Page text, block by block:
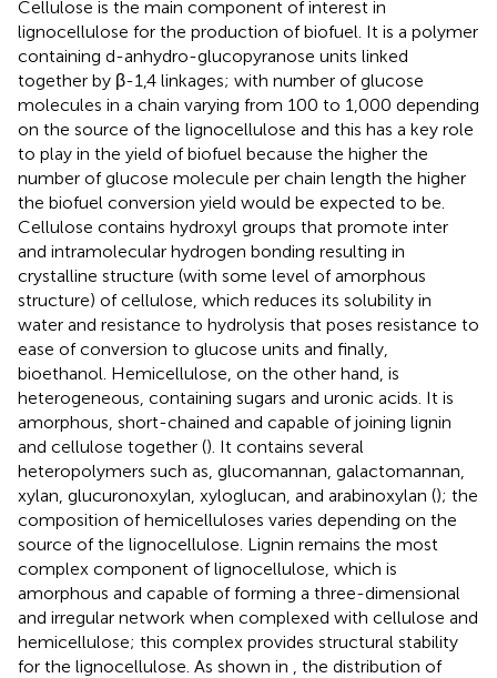
Cellulose is the main component of interest in
lignocellulose for the production of biofuel. It is a polymer
containing d-anhydro-glucopyranose units linked
together by β-1,4 linkages; with number of glucose
molecules in a chain varying from 100 to 1,000 depending
on the source of the lignocellulose and this has a key role
to play in the yield of biofuel because the higher the
number of glucose molecule per chain length the higher
the biofuel conversion yield would be expected to be.
Cellulose contains hydroxyl groups that promote inter
and intramolecular hydrogen bonding resulting in
crystalline structure (with some level of amorphous
structure) of cellulose, which reduces its solubility in
water and resistance to hydrolysis that poses resistance to
ease of conversion to glucose units and finally,
bioethanol. Hemicellulose, on the other hand, is
heterogeneous, containing sugars and uronic acids. It is
amorphous, short-chained and capable of joining lignin
and cellulose together (). It contains several
heteropolymers such as, glucomannan, galactomannan,
xylan, glucuronoxylan, xyloglucan, and arabinoxylan (); the
composition of hemicelluloses varies depending on the
source of the lignocellulose. Lignin remains the most
complex component of lignocellulose, which is
amorphous and capable of forming a three-dimensional
and irregular network when complexed with cellulose and
hemicellulose; this complex provides structural stability
for the lignocellulose. As shown in
, the distribution of